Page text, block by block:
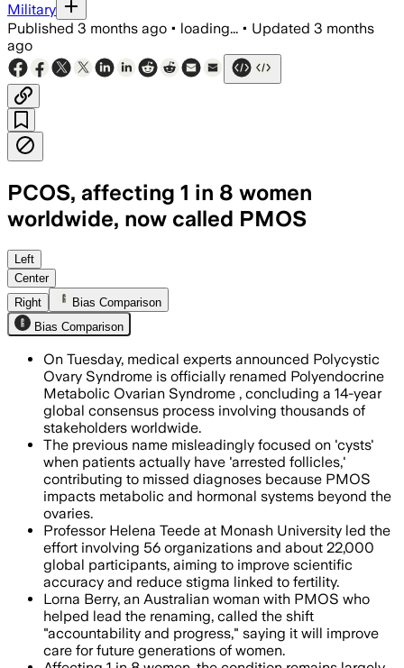
Military
Published 3 months ago • loading... • Updated 3 months
ago
PCOS, affecting 1 in 8 women
worldwide, now called PMOS
The new name reflects the
Left
Center
Right
Bias Comparison
Bias Comparison
On Tuesday, medical experts announced Polycystic
Ovary Syndrome is officially renamed Polyendocrine
Metabolic Ovarian Syndrome , concluding a 14-year
global consensus process involving thousands of
stakeholders worldwide.
The previous name misleadingly focused on 'cysts'
when patients actually have 'arrested follicles,'
contributing to missed diagnoses because PMOS
impacts metabolic and hormonal systems beyond the
ovaries.
Professor Helena Teede at Monash University led the
effort involving 56 organizations and about 22,000
global participants, aiming to improve scientific
accuracy and reduce stigma linked to fertility.
Lorna Berry, an Australian woman with PMOS who
helped lead the renaming, called the shift
"accountability and progress," saying it will improve
care for future generations of women.